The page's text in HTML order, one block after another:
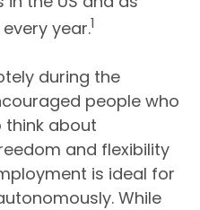
every year.1
during the
people who
think about
and flexibility
is ideal for
While